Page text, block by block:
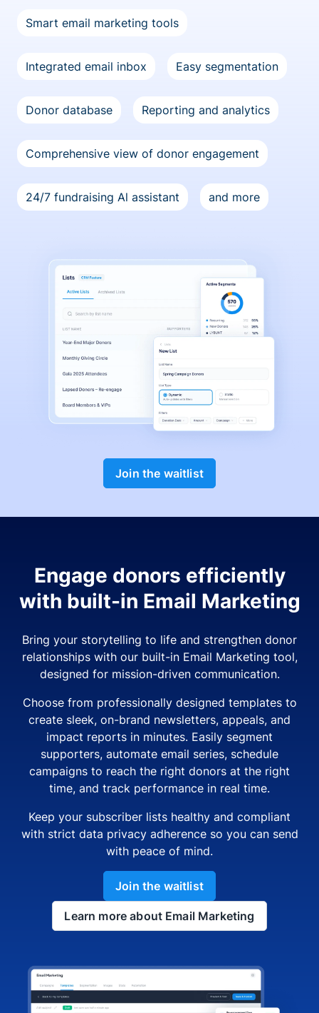
Smart email marketing tools
Integrated email inbox Easy segmentation
Donor database Reporting and analytics
Comprehensive view of donor engagement
24/7 fundraising Al assistant and more
Join the waitlist
Engage donors efficiently
with built-in Email Marketing
Bring your storytelling to life and strengthen donor
relationships with our built-in Email Marketing tool,
designed for mission-driven communication.
Choose from professionally designed templates to
create sleek, on-brand newsletters, appeals, and
impact reports in minutes. Easily segment
supporters, automate email series, schedule
campaigns to reach the right donors at the right
time, and track performance in real time.
Keep your subscriber lists healthy and compliant
with strict data privacy adherence so you can send
with peace of mind.
Join the waitlist
Learn more about Email Marketing